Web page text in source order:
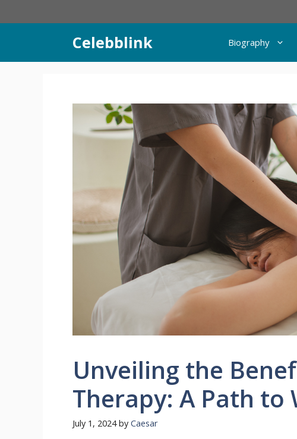
to
Celebblink Biography
Unveiling the
Therapy: A Path to
July 1, 2024 by Caesar